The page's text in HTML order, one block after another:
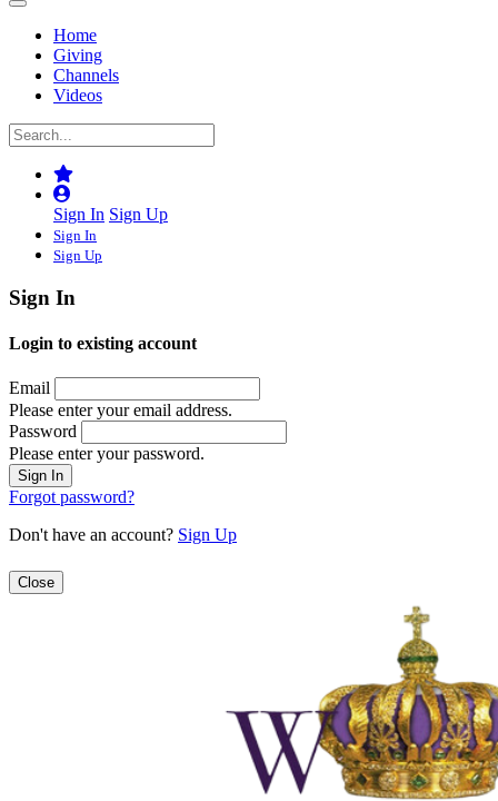
Home
Giving
Channels
Videos
Sign In Sign Up
Sign In
Sign Up
Sign In
Login to existing account
Email
Please enter your email address.
Password
Please enter your password.
Forgot password?
Don't have an account? Sign Up
Close